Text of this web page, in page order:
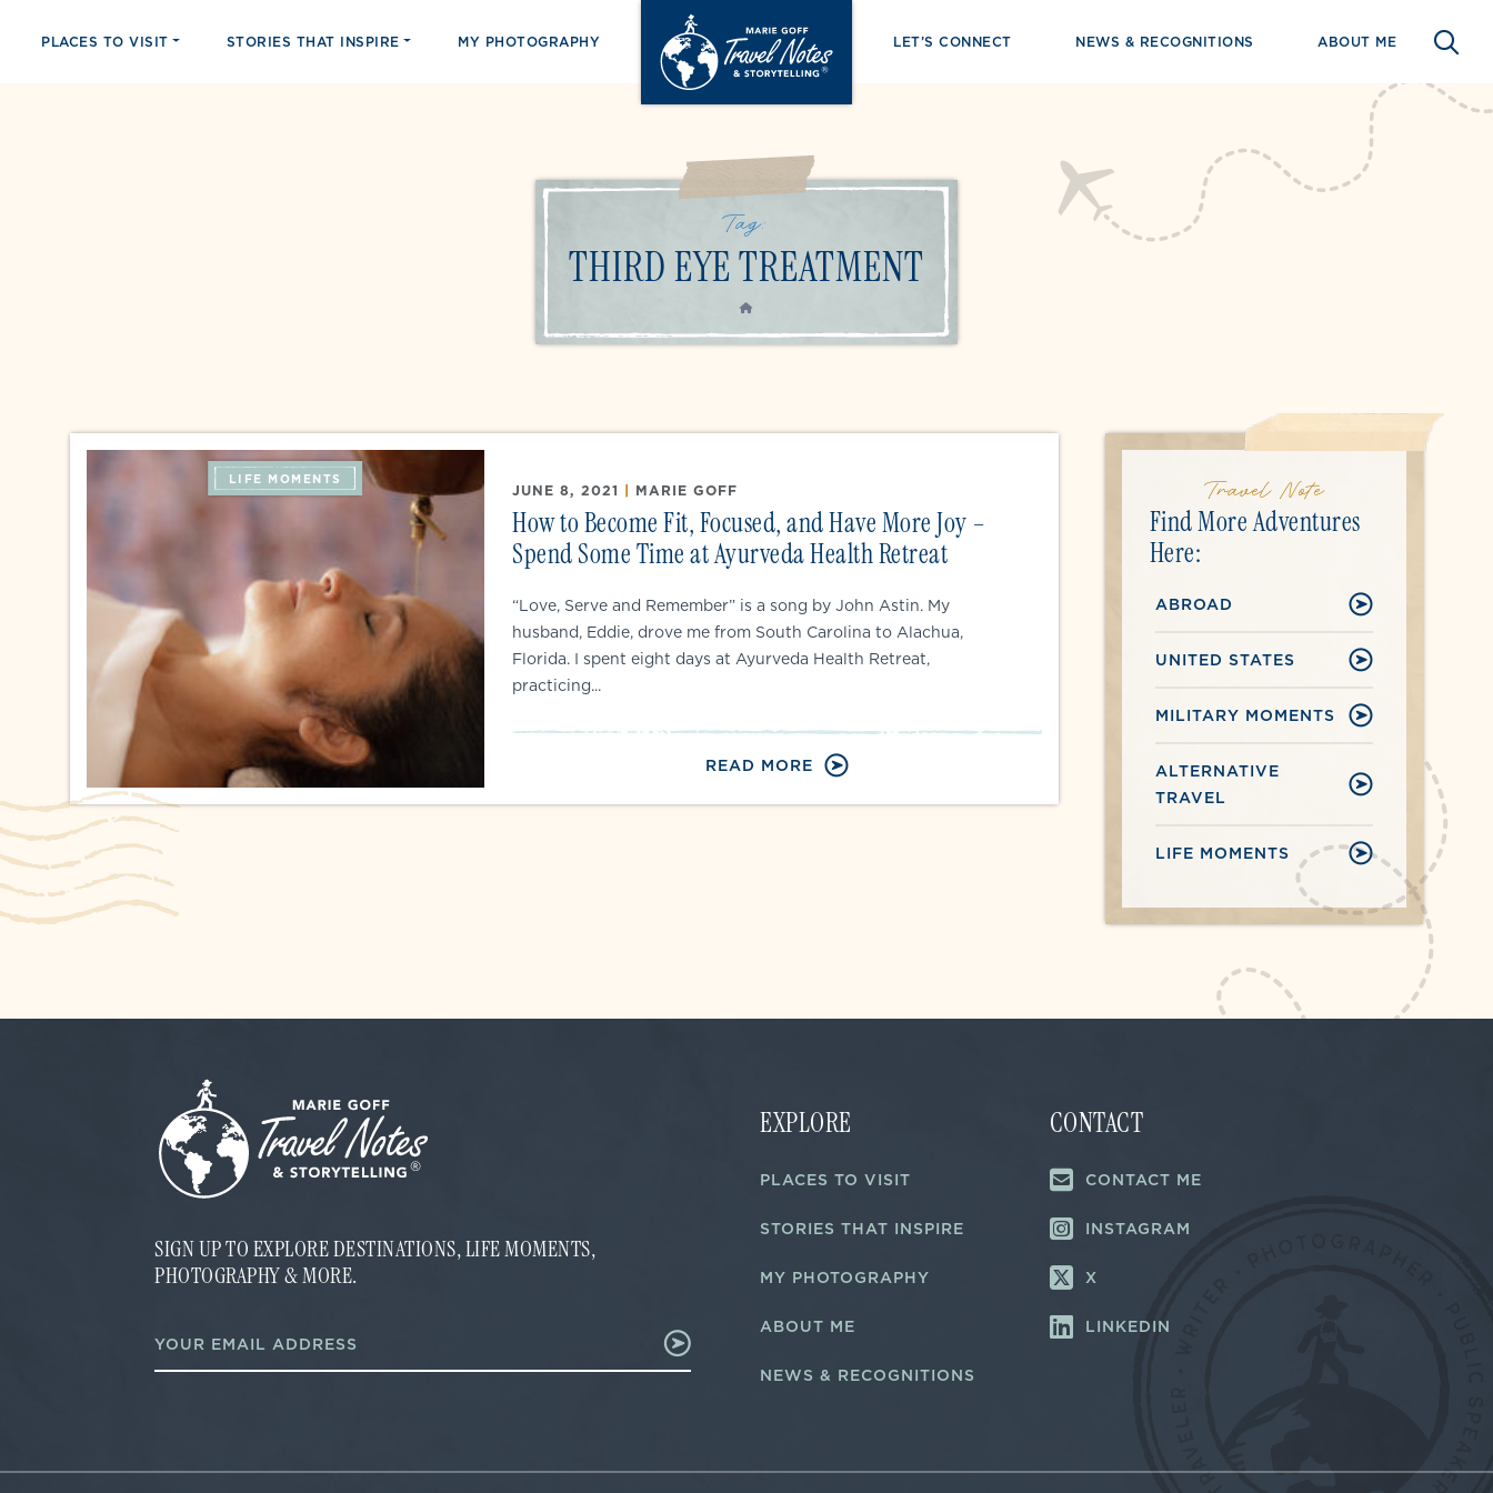
PLACES TO VISIT STORIES THAT INSPIRE MY PHOTOGRAPHY LET’S CONNECT NEWS & RECOGNITIONS ABOUT ME
Tag:
THIRD EYE TREATMENT
HOME
LIFE MOMENTS
JUNE 8, 2021 | MARIE GOFF
How to Become Fit, Focused, and Have More Joy –
Spend Some Time at Ayurveda Health Retreat
“Love, Serve and Remember” is a song by John Astin. My
husband, Eddie, drove me from South Carolina to Alachua,
Florida. I spent eight days at Ayurveda Health Retreat,
practicing...
READ MORE
Travel Note
Find More Adventures
Here:
ABROAD
UNITED STATES
MILITARY MOMENTS
ALTERNATIVE
TRAVEL
LIFE MOMENTS
SIGN UP TO EXPLORE DESTINATIONS, LIFE MOMENTS,
PHOTOGRAPHY & MORE.
E
m
m
a
EXPLORE
PLACES TO VISIT
STORIES THAT INSPIRE
MY PHOTOGRAPHY
ABOUT ME
NEWS & RECOGNITIONS
CONTACT
CONTACT ME
INSTAGRAM
X
LINKEDIN